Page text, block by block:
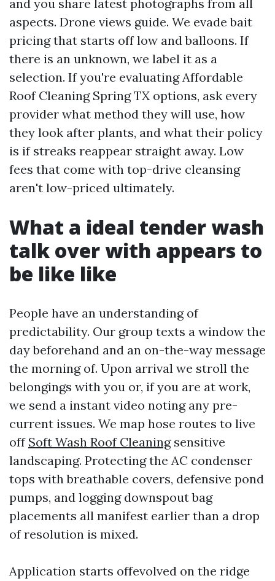
and you share latest photographs from all
aspects. Drone views guide. We evade bait
pricing that starts off low and balloons. If
there is an unknown, we label it as a
selection. If you're evaluating Affordable
Roof Cleaning Spring TX options, ask every
provider what method they will use, how
they look after plants, and what their policy
is if streaks reappear straight away. Low
fees that come with top-drive cleansing
aren't low-priced ultimately.
What a ideal tender wash
talk over with appears to
be like like
People have an understanding of
predictability. Our group texts a window the
day beforehand and an on-the-way message
the morning of. Upon arrival we stroll the
belongings with you or, if you are at work,
we send a instant video noting any pre-
current issues. We map hose routes to live
off Soft Wash Roof Cleaningsensitive
landscaping. Protecting the AC condenser
tops with breathable covers, defensive pond
pumps, and logging downspout bag
placements all manifest earlier than a drop
of resolution is mixed.
Application starts offevolved on the ridge